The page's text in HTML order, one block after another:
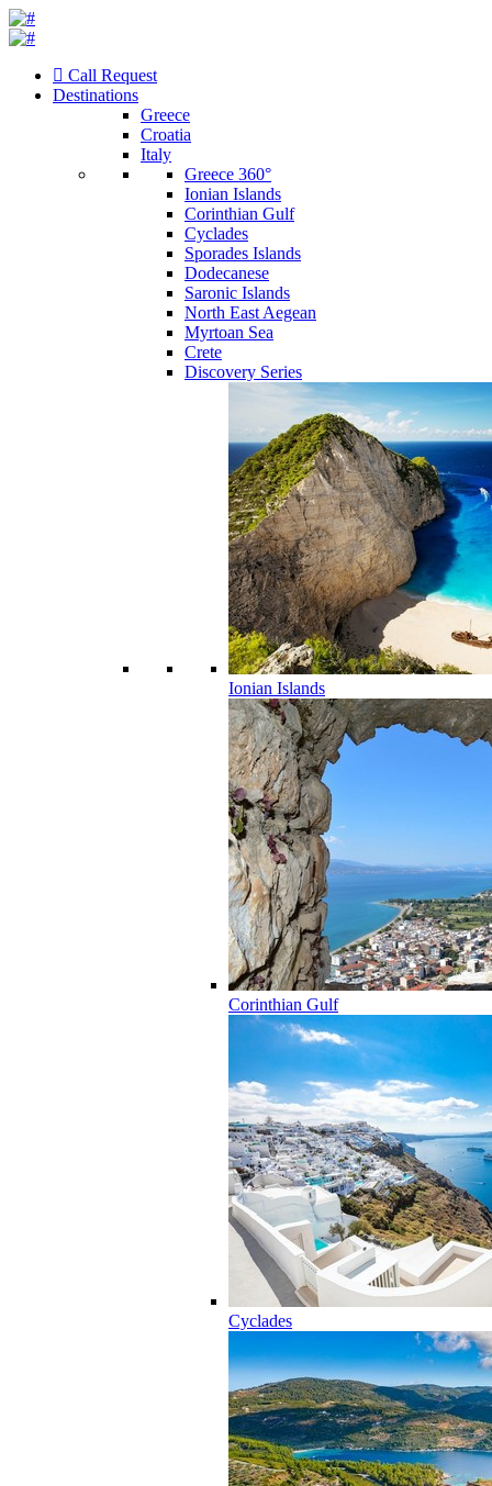
Call Request
Destinations
Greece
Croatia
Italy
Greece 360°
Ionian Islands
Corinthian Gulf
Cyclades
Sporades Islands
Dodecanese
Saronic Islands
North East Aegean
Myrtoan Sea
Crete
Discovery Series
Ionian Islands
Corinthian Gulf
Cyclades